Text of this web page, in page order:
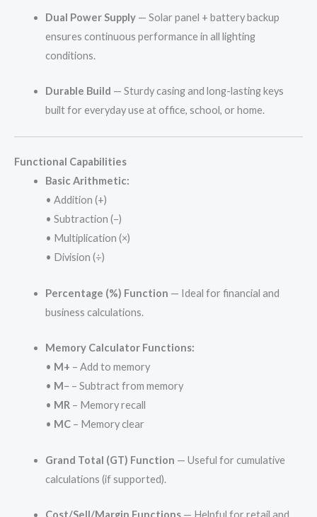
Dual Power Supply— Solar panel + battery backup
ensures continuous performance in all lighting
conditions.
Durable Build — Sturdy casing and long-lasting keys
built for everyday use at office, school, or home.
Functional Capabilities
Basic Arithmetic:
• Addition (+)
• Subtraction (−)
• Multiplication (×)
• Division (÷)
Percentage (%) Function — Ideal for financial and
business calculations.
Memory Calculator Functions:
• M+ – Add to memory
• M−– Subtract from memory
• MR – Memory recall
• MC– Memory clear
Grand Total (GT) Function — Useful for cumulative
calculations (if supported).
Cost/Sell/Margin Functions— Helpful for retail and